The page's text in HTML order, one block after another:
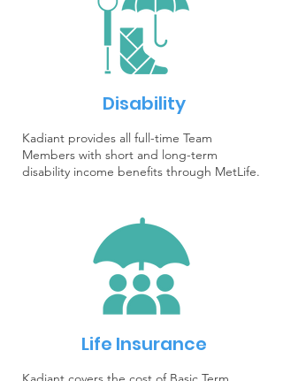
Disability
Kadiant provides all full-time Team
Members with short and long-term
disability income benefits through MetLife.
Life Insurance